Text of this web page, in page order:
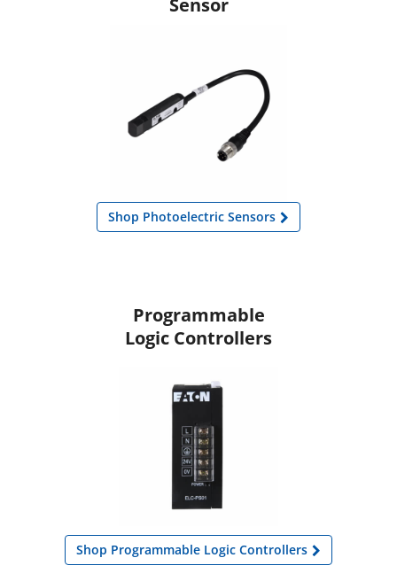
Shop Photoelectric Sensors
Programmable
Logic Controllers
Shop Programmable Logic Controllers